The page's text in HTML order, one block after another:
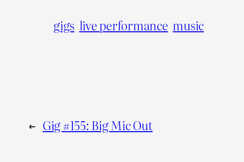
gigs live performance music
← Gig #155: Big Mic Out